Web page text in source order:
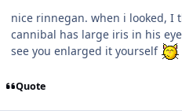
nice rinnegan. when i looked, I
cannibal has large iris in his
see you enlarged it yourself
Quote